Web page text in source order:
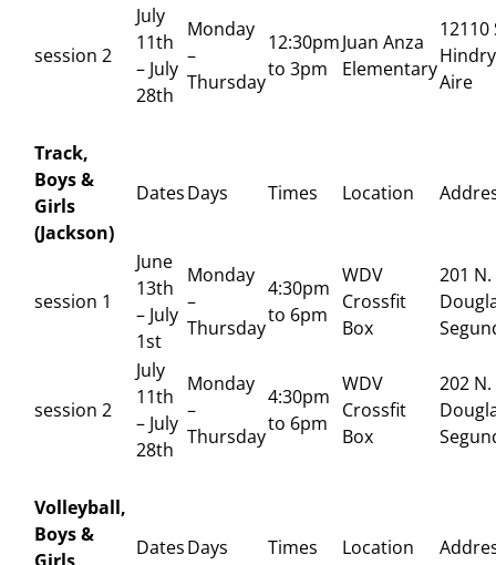
session 2
July
11th
– July
28th
Monday
–
Thursday
12:30pm
to 3pm
Juan Anza
Elementary
12110
Aire
Track,
Boys &
Girls
(Jackson)
DatesDays Times Location
session 1
June
13th
– July
1st
Monday
–
Thursday
4:30pm
to 6pm
WDV
Crossfit
Box
201 N.
session 2
July
11th
– July
28th
Monday
–
Thursday
4:30pm
to 6pm
WDV
Crossfit
Box
202 N.
Volleyball,
Boys &
DatesDays Times Location